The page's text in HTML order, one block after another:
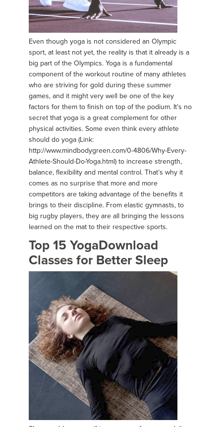
Even though yoga is not considered an Olympic
sport, at least not yet, the reality is that it already is a
big part of the Olympics. Yoga is a fundamental
component of the workout routine of many athletes
who are striving for gold during these summer
games, and it might very well be one of the key
factors for them to finish on top of the podium. It’s no
secret that yoga is a great complement for other
physical activities. Some even think every athlete
should do yoga (Link:
http://www.mindbodygreen.com/0-4806/Why-Every-
Athlete-Should-Do-Yoga.html) to increase strength,
balance, flexibility and mental control. That’s why it
comes as no surprise that more and more
competitors are taking advantage of the benefits it
brings to their discipline. From elastic gymnasts, to
big rugby players, they are all bringing the lessons
learned on the mat to their respective sports.
Top 15 YogaDownload
Classes for Better Sleep